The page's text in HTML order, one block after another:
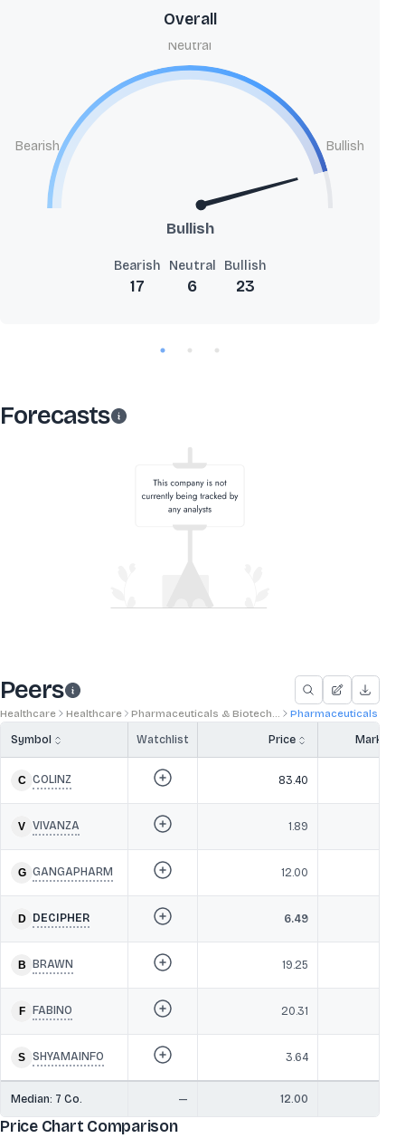
Overall
Bearish
Neutral
Bullish
Bullish
Bearish
17
Neutral
6
Bullish
23
Forecasts
Peers
Healthcare Healthcare Pharmaceuticals & Biotech... Pharmaceuticals
Symbol Watchlist Price Market
COLINZ 83.40
VIVANZA 1.89
GANGAPHARM 12.00
DECIPHER 6.49
BRAWN 19.25
FABINO 20.31
SHYAMAINFO 3.64
Median: 7 Co. — 12.00
Price Chart Comparison